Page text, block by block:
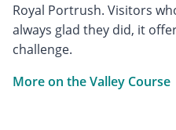
Royal Portrush. Visitors
always glad they did, it
challenge.
More on the Valley Course